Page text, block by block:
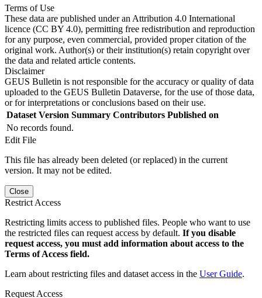
Terms of Use
These data are published under an Attribution 4.0 International
licence (CC BY 4.0), permitting free redistribution and reproduction
for any purpose, even commercial, provided proper citation of the
original work. Author(s) or their institution(s) retain copyright over
the data and related article contents.
Disclaimer
GEUS Bulletin is not responsible for the accuracy or quality of data
uploaded to the GEUS Bulletin Dataverse, for the use of those data,
or for interpretations or conclusions based on their use.
Dataset Version Summary Contributors Published on
No records found.
Edit File
This file has already been deleted (or replaced) in the current
version. It may not be edited.
Close
Restrict Access
Restricting limits access to published files. People who want to use
the restricted files can request access by default. If you disable
request access, you must add information about access to the
Terms of Access field.
Learn about restricting files and dataset access in the User Guide.
Request Access